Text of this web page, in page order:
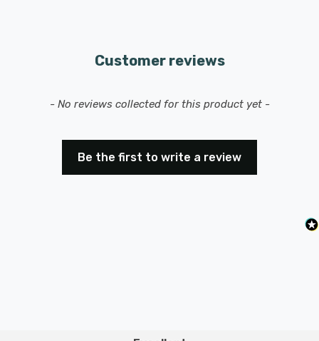
Customer reviews
- No reviews collected for this product yet -
Be the first to write a review
New content loaded